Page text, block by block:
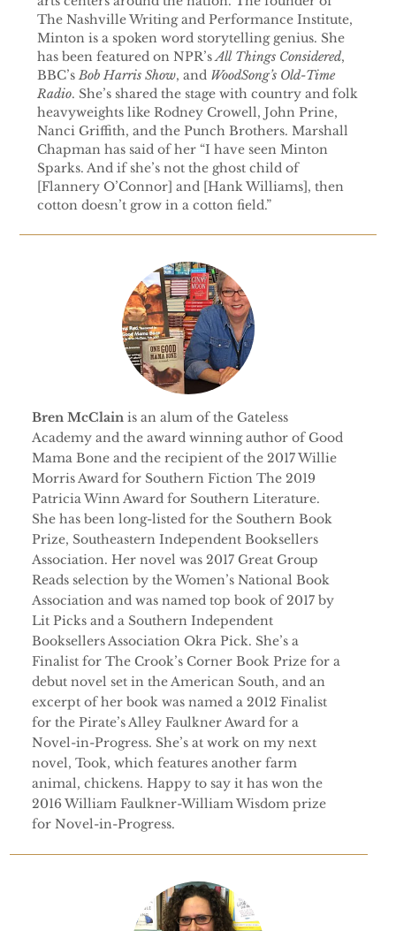
The Nashville Writing and Performance Institute,
Minton is a spoken word storytelling genius. She
has been featured on NPR’sAll Things Considered,
BBC’sBob Harris Show, and WoodSong’s Old-Time
Radio. She’s shared the stage with country and folk
heavyweights like Rodney Crowell, John Prine,
Nanci Griffith, and the Punch Brothers. Marshall
Chapman has said of her “I have seen Minton
Sparks. And if she’s not the ghost child of
[Flannery O’Connor] and [Hank Williams], then
cotton doesn’t grow in a cotton field.”
Bren McClain is an alum of the Gateless
Academy and the award winning author of Good
Mama Bone and the recipient of the 2017 Willie
Morris Award for Southern Fiction The 2019
Patricia Winn Award for Southern Literature.
She has been long-listed for the Southern Book
Prize, Southeastern Independent Booksellers
Association. Her novel was 2017 Great Group
Reads selection by the Women’s National Book
Association and was named top book of 2017 by
Lit Picks and a Southern Independent
Booksellers Association Okra Pick. She’s a
Finalist for The Crook’s Corner Book Prize for a
debut novel set in the American South, and an
excerpt of her book was named a 2012 Finalist
for the Pirate’s Alley Faulkner Award for a
Novel-in-Progress. She’s at work on my next
novel, Took, which features another farm
animal, chickens. Happy to say it has won the
2016 William Faulkner-William Wisdom prize
for Novel-in-Progress.